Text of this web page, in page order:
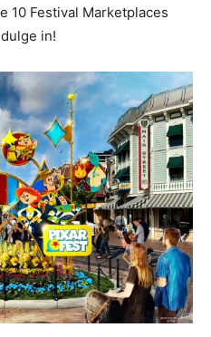
10 Festival Marketplaces
in!